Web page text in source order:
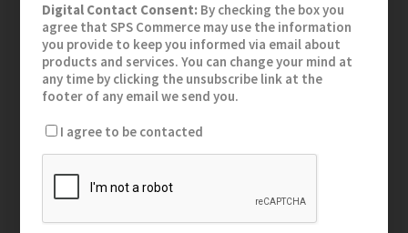
Digital Contact Consent: By checking the box you
agree that SPS Commerce may use the information
you provide to keep you informed via email about
products and services. You can change your mind at
any time by clicking the unsubscribe link at the
footer of any email we send you.
I agree to be contacted